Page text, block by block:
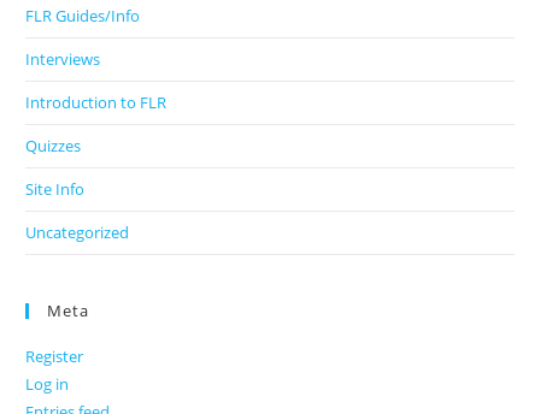
FLR Guides/Info
Interviews
Introduction to FLR
Quizzes
Site Info
Uncategorized
Meta
Register
Log in